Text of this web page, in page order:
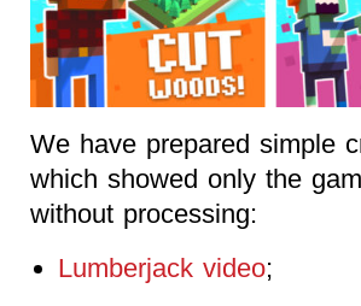
We have prepared simple
which showed only the
without processing:
Lumberjack video;